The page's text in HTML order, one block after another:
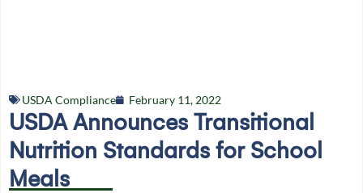
USDA Compliance February 11, 2022
USDA Announces Transitional
Nutrition Standards for School
Meals